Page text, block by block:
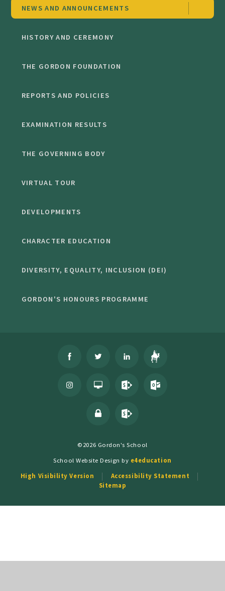
NEWS AND ANNOUNCEMENTS
HISTORY AND CEREMONY
THE GORDON FOUNDATION
REPORTS AND POLICIES
EXAMINATION RESULTS
THE GOVERNING BODY
VIRTUAL TOUR
DEVELOPMENTS
CHARACTER EDUCATION
DIVERSITY, EQUALITY, INCLUSION (DEI)
GORDON'S HONOURS PROGRAMME
©2026 Gordon's School
School Website Design by e4education
High Visibility Version
Accessibility Statement
Sitemap